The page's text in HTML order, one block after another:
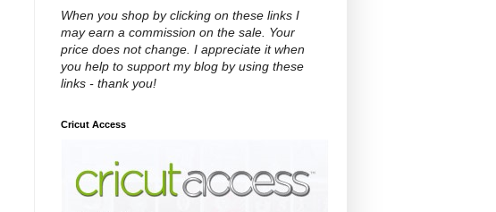
When you shop by clicking on these links I
may earn a commission on the sale. Your
price does not change. I appreciate it when
you help to support my blog by using these
links - thank you!
Cricut Access